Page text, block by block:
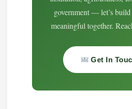
government — let’s
meaningful together.
Get In